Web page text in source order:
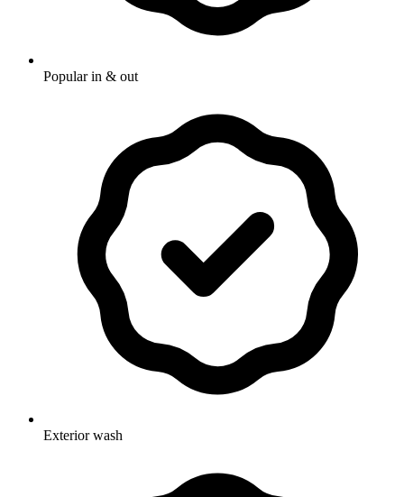
Popular in & out
Exterior wash